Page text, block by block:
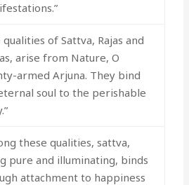
qualities of Sattva, Rajas and
arise from Nature, O
armed Arjuna. They bind
soul to the perishable
these qualities, sattva,
pure and illuminating, binds
attachment to happiness